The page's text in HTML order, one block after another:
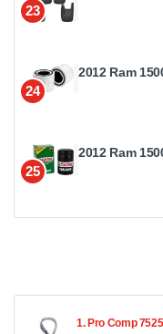
23
24
2012 Ram
25
2012 Ram
1. Pro Comp